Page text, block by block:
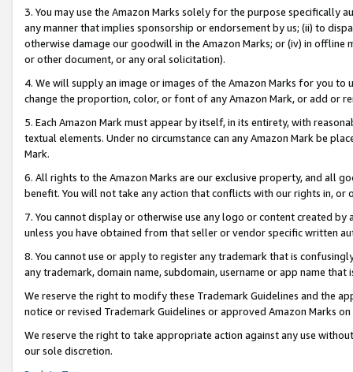
3. You may use the Amazon Marks solely for the purpose specifically
any manner that implies sponsorship or endorsement by us; (ii) to
otherwise damage our goodwill in the Amazon Marks; or (iv) in offline
or other document, or any oral solicitation).
4. We will supply an image or images of the Amazon Marks for you to
change the proportion, color, or font of any Amazon Mark, or add or
5. Each Amazon Mark must appear by itself, in its entirety, with
textual elements. Under no circumstance can any Amazon Mark be
Mark.
6. All rights to the Amazon Marks are our exclusive property, and all
benefit. You will not take any action that conflicts with our rights in, or
7. You cannot display or otherwise use any logo or content created
unless you have obtained from that seller or vendor specific written
8. You cannot use or apply to register any trademark that is
any trademark, domain name, subdomain, username or app name
We reserve the right to modify these Trademark Guidelines and the
notice or revised Trademark Guidelines or approved Amazon Marks on
We reserve the right to take appropriate action against any use
our sole discretion.